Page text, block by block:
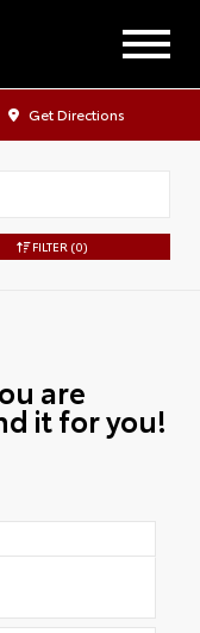
Get Directions
FILTER (0)
are
it for you!